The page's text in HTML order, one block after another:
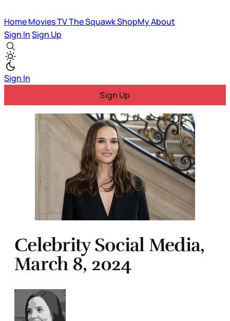
HomeMoviesTVThe SquawkShopMyAbout
Sign InSign Up
Sign In
Sign Up
Celebrity Social Media,
March 8, 2024